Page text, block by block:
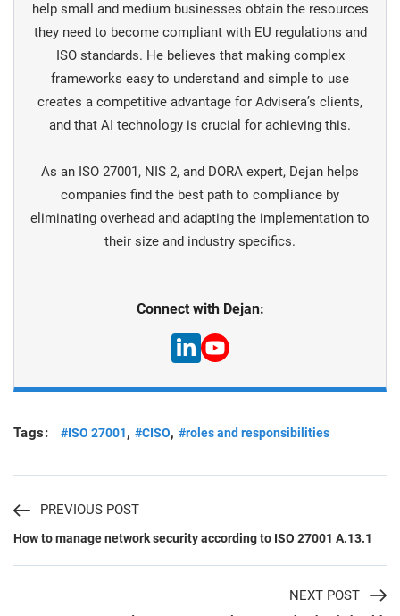
help small and medium businesses obtain the resources
they need to become compliant with EU regulations and
ISO standards. He believes that making complex
frameworks easy to understand and simple to use
creates a competitive advantage for Advisera’s clients,
and that AI technology is crucial for achieving this.
As an ISO 27001, NIS 2, and DORA expert, Dejan helps
companies find the best path to compliance by
eliminating overhead and adapting the implementation to
their size and industry specifics.
Connect with Dejan:
Tags: #ISO 27001, #CISO, #roles and responsibilities
PREVIOUS POST
How to manage network security according to ISO 27001 A.13.1
NEXT POST